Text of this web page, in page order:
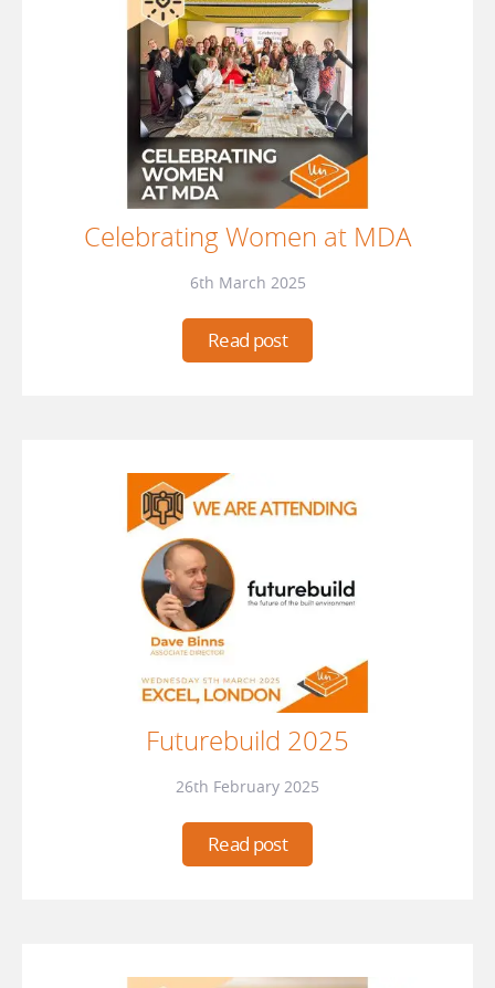
Celebrating Women at MDA
6th March 2025
Read post
Futurebuild 2025
26th February 2025
Read post